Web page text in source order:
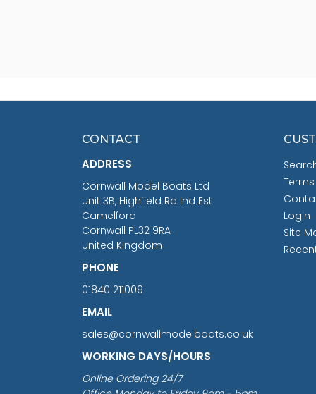
CONTACT
ADDRESS
Cornwall Model Boats Ltd
Unit 3B, Highfield Rd Ind Est
Camelford
Cornwall PL32 9RA
United Kingdom
PHONE
01840 211009
EMAIL
sales@cornwallmodelboats.co.uk
WORKING DAYS/HOURS
Online Ordering 24/7
Login
Site